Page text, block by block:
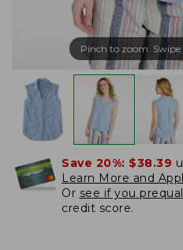
Pinch to zoom. Swipe
Save 20%: $38.39
Learn More and
Or see if you
credit score.